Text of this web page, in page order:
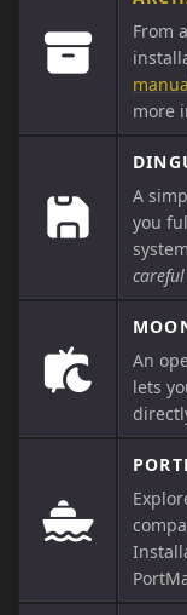
From
more
A
you
An
lets